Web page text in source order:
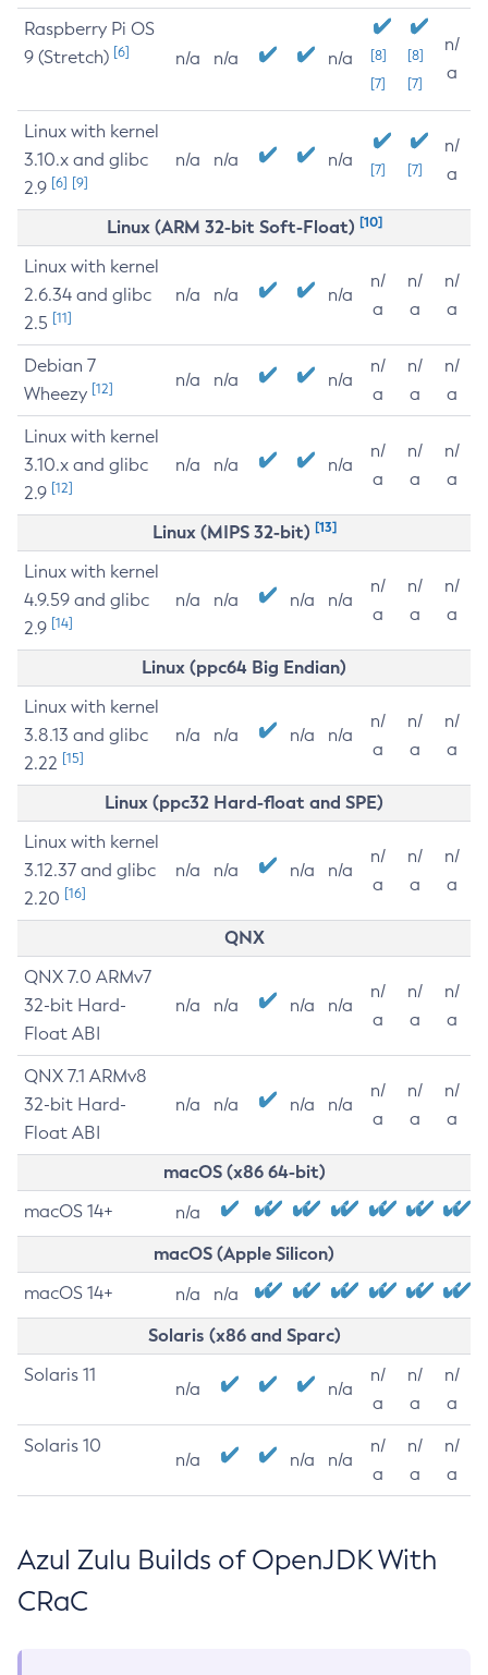
Raspberry Pi OS
9 (Stretch) [6] n/a n/a n/a
[8]
[7]
[8]
[7]
n/
a
Linux with kernel
3.10.x and glibc
2.9 [6] [9]
n/a n/a n/a [7] [7]
n/
a
Linux (ARM 32-bit Soft-Float) [10]
Linux with kernel
2.6.34 and glibc
2.5 [11]
n/a n/a n/a
n/
a
n/
a
n/
a
Debian 7
Wheezy [12] n/a n/a n/a
n/
a
n/
a
n/
a
Linux with kernel
3.10.x and glibc
2.9 [12]
n/a n/a n/a
n/
a
n/
a
n/
a
Linux (MIPS 32-bit) [13]
Linux with kernel
4.9.59 and glibc
2.9 [14]
n/a n/a n/a n/a
n/
a
n/
a
n/
a
Linux (ppc64 Big Endian)
Linux with kernel
3.8.13 and glibc
2.22 [15]
n/a n/a n/a n/a
n/
a
n/
a
n/
a
Linux (ppc32 Hard-float and SPE)
Linux with kernel
3.12.37 and glibc
2.20 [16]
n/a n/a n/a n/a
n/
a
n/
a
n/
a
QNX
QNX 7.0 ARMv7
32-bit Hard-
Float ABI
n/a n/a n/a n/a
n/
a
n/
a
n/
a
QNX 7.1 ARMv8
32-bit Hard-
Float ABI
n/a n/a n/a n/a
n/
a
n/
a
n/
a
macOS (x86 64-bit)
macOS 14+ n/a
macOS (Apple Silicon)
macOS 14+ n/a n/a
Solaris (x86 and Sparc)
Solaris 11
n/a n/a
n/
a
n/
a
n/
a
Solaris 10
n/a n/a n/a
n/
a
n/
a
n/
a
Azul Zulu Builds of OpenJDK With
CRaC